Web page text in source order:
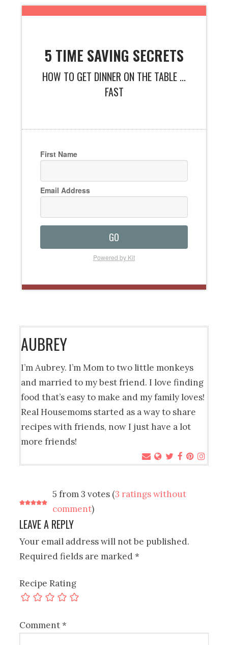
5 TIME SAVING SECRETS
HOW TO GET DINNER ON THE TABLE ...
FAST
First Name
Email Address
GO
Powered by Kit
AUBREY
I’m Aubrey. I’m Mom to two little monkeys
and married to my best friend. I love finding
food that’s easy to make and my family loves!
Real Housemoms started as a way to share
recipes with friends, now I just have a lot
more friends!
5 from 3 votes (3 ratings without
comment)
LEAVE A REPLY
Your email address will not be published.
Required fields are marked*
Recipe Rating
Comment*